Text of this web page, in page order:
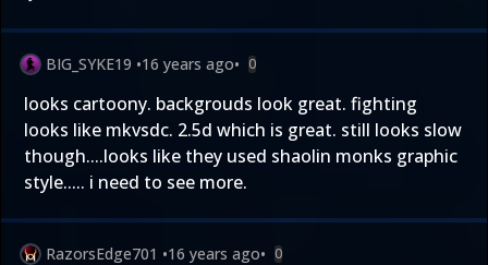
BIG_SYKE19 •16 years ago• 0
looks cartoony. backgrouds look great. fighting
looks like mkvsdc. 2.5d which is great. still looks slow
though....looks like they used shaolin monks graphic
style..... i need to see more.
RazorsEdge701 •16 years ago• 0